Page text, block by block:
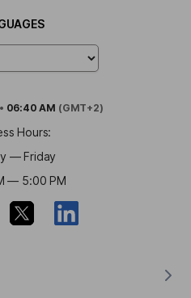
• 06:40 AM (GMT+2)
Hours:
— Friday
— 5:00 PM